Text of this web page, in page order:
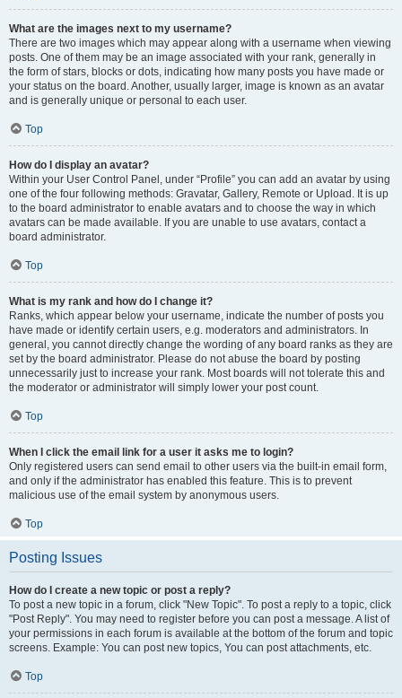
What are the images next to my username?
There are two images which may appear along with a username when viewing
posts. One of them may be an image associated with your rank, generally in
the form of stars, blocks or dots, indicating how many posts you have made or
your status on the board. Another, usually larger, image is known as an avatar
and is generally unique or personal to each user.
Top
How do I display an avatar?
Within your User Control Panel, under “Profile” you can add an avatar by using
one of the four following methods: Gravatar, Gallery, Remote or Upload. It is up
to the board administrator to enable avatars and to choose the way in which
avatars can be made available. If you are unable to use avatars, contact a
board administrator.
Top
What is my rank and how do I change it?
Ranks, which appear below your username, indicate the number of posts you
have made or identify certain users, e.g. moderators and administrators. In
general, you cannot directly change the wording of any board ranks as they are
set by the board administrator. Please do not abuse the board by posting
unnecessarily just to increase your rank. Most boards will not tolerate this and
the moderator or administrator will simply lower your post count.
Top
When I click the email link for a user it asks me to login?
Only registered users can send email to other users via the built-in email form,
and only if the administrator has enabled this feature. This is to prevent
malicious use of the email system by anonymous users.
Top
Posting Issues
How do I create a new topic or post a reply?
To post a new topic in a forum, click "New Topic". To post a reply to a topic, click
"Post Reply". You may need to register before you can post a message. A list of
your permissions in each forum is available at the bottom of the forum and topic
screens. Example: You can post new topics, You can post attachments, etc.
Top